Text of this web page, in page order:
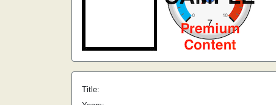
Title: